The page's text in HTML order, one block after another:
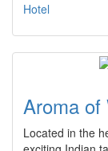
Hotel
Aroma of
Located in the